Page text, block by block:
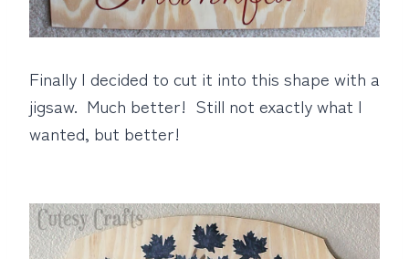
Finally I decided to cut it into this shape with a
jigsaw. Much better! Still not exactly what I
wanted, but better!